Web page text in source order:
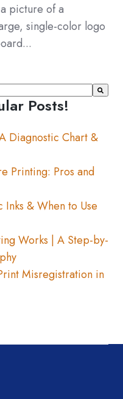
picture of a
single-color logo
suggest feature
the search
Posts!
Diagnostic Chart &
Printing: Pros and
& When to Use
Works | A Step-by-
Misregistration in